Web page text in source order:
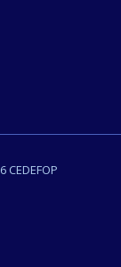
CEDEFOP